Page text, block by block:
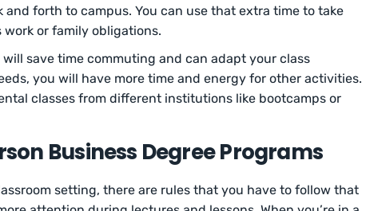
and forth to campus. You can use that extra time to take
or family obligations.
will save time commuting and can adapt your class
you will have more time and energy for other activities.
classes from different institutions like bootcamps or
Business Degree Programs
setting, there are rules that you have to follow that